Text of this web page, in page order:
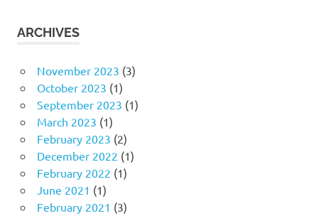
ARCHIVES
November 2023 (3)
October 2023 (1)
September 2023 (1)
March 2023 (1)
February 2023 (2)
December 2022 (1)
February 2022 (1)
June 2021 (1)
February 2021 (3)